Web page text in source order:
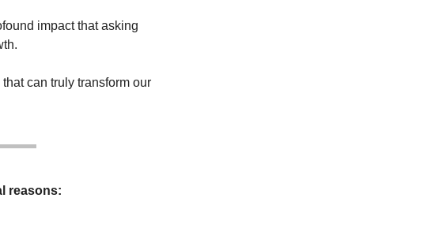
impact that asking
can truly transform our
reasons: